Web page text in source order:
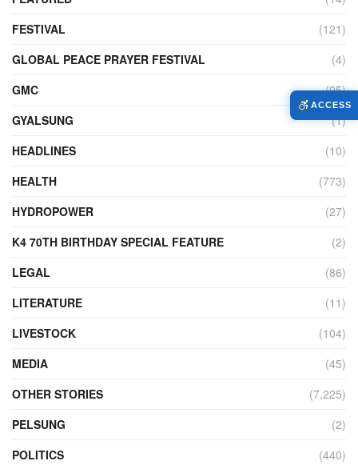
FESTIVAL
(121)
GLOBAL PEACE PRAYER FESTIVAL
(4)
GMC
(95)
GYALSUNG
(1)
HEADLINES
(10)
HEALTH
(773)
HYDROPOWER
(27)
K4 70TH BIRTHDAY SPECIAL FEATURE
(2)
LEGAL
(86)
LITERATURE
(11)
LIVESTOCK
(104)
MEDIA
(45)
OTHER STORIES
(7,225)
PELSUNG
(2)
POLITICS
(440)
ACCESS